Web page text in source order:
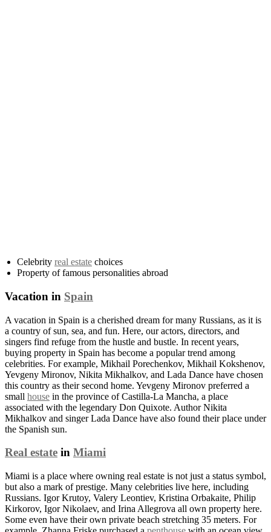
Celebrity real estate choices
Property of famous personalities abroad
Vacation in Spain
A vacation in Spain is a cherished dream for many Russians, as it is
a country of sun, sea, and fun. Here, our actors, directors, and
singers find refuge from the hustle and bustle. In recent years,
buying property in Spain has become a popular trend among
celebrities. For example, Mikhail Porechenkov, Mikhail Kokshenov,
Yevgeny Mironov, Nikita Mikhalkov, and Lada Dance have chosen
this country as their second home. Yevgeny Mironov preferred a
small house in the province of Castilla-La Mancha, a place
associated with the legendary Don Quixote. Author Nikita
Mikhalkov and singer Lada Dance have also found their place under
the Spanish sun.
Real estate in Miami
Miami is a place where owning real estate is not just a status symbol,
but also a mark of prestige. Many celebrities live here, including
Russians. Igor Krutoy, Valery Leontiev, Kristina Orbakaite, Philip
Kirkorov, Igor Nikolaev, and Irina Allegrova all own property here.
Some even have their own private beach stretching 35 meters. For